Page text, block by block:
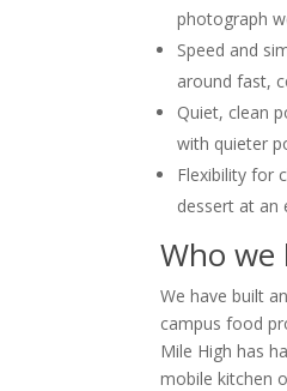
photograph
Speed and
around fast,
Quiet, clean
with quieter
Flexibility for
dessert at an
Who
We have built
campus food
Mile High has
mobile kitchen